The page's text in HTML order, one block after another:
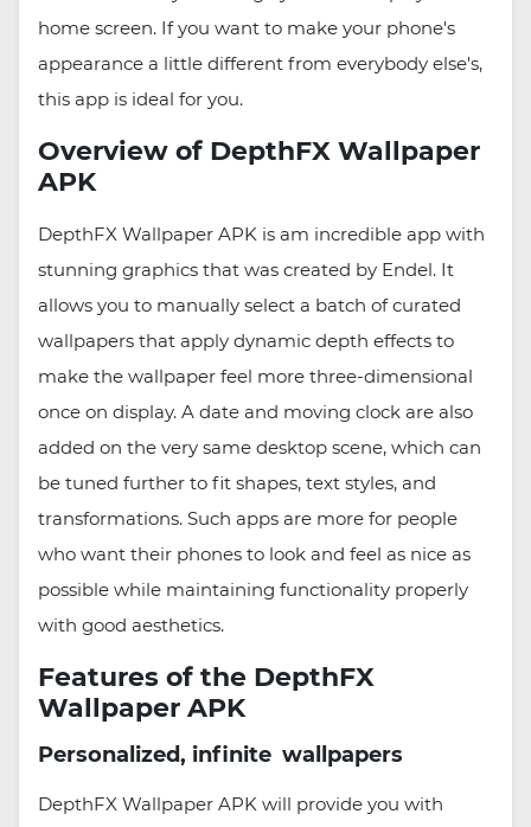
home screen. If you want to make your phone's
appearance a little different from everybody else's,
this app is ideal for you.
Overview of DepthFX Wallpaper
APK
DepthFX Wallpaper APK is am incredible app with
stunning graphics that was created by Endel. It
allows you to manually select a batch of curated
wallpapers that apply dynamic depth effects to
make the wallpaper feel more three-dimensional
once on display. A date and moving clock are also
added on the very same desktop scene, which can
be tuned further to fit shapes, text styles, and
transformations. Such apps are more for people
who want their phones to look and feel as nice as
possible while maintaining functionality properly
with good aesthetics.
Features of the DepthFX
Wallpaper APK
Personalized, infinite wallpapers
DepthFX Wallpaper APK will provide you with